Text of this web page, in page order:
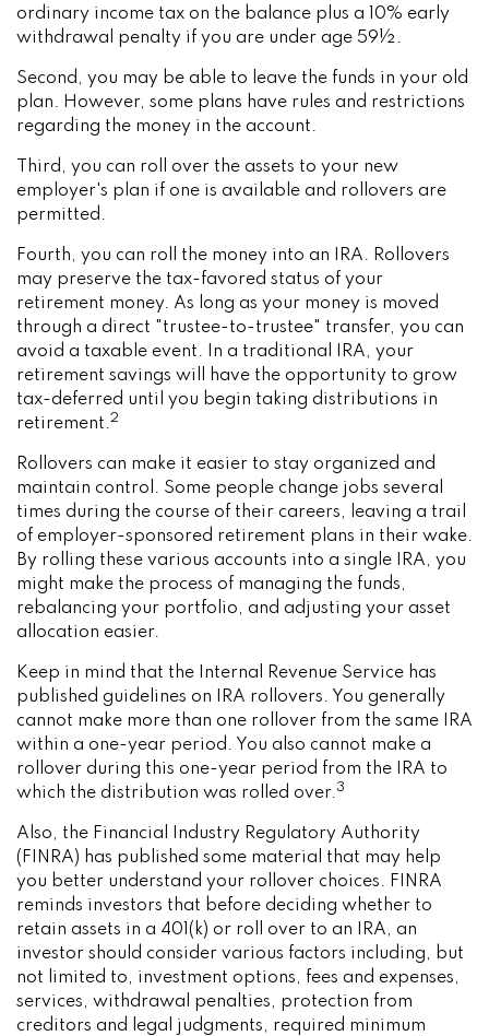
ordinary income tax on the balance plus a 10% early
withdrawal penalty if you are under age 59½.
Second, you may be able to leave the funds in your old
plan. However, some plans have rules and restrictions
regarding the money in the account.
Third, you can roll over the assets to your new
employer's plan if one is available and rollovers are
permitted.
Fourth, you can roll the money into an IRA. Rollovers
may preserve the tax-favored status of your
retirement money. As long as your money is moved
through a direct "trustee-to-trustee" transfer, you can
avoid a taxable event. In a traditional IRA, your
retirement savings will have the opportunity to grow
tax-deferred until you begin taking distributions in
retirement.2
Rollovers can make it easier to stay organized and
maintain control. Some people change jobs several
times during the course of their careers, leaving a trail
of employer-sponsored retirement plans in their wake.
By rolling these various accounts into a single IRA, you
might make the process of managing the funds,
rebalancing your portfolio, and adjusting your asset
allocation easier.
Keep in mind that the Internal Revenue Service has
published guidelines on IRA rollovers. You generally
cannot make more than one rollover from the same IRA
within a one-year period. You also cannot make a
rollover during this one-year period from the IRA to
which the distribution was rolled over.3
Also, the Financial Industry Regulatory Authority
(FINRA) has published some material that may help
you better understand your rollover choices. FINRA
reminds investors that before deciding whether to
retain assets in a 401(k) or roll over to an IRA, an
investor should consider various factors including, but
not limited to, investment options, fees and expenses,
services, withdrawal penalties, protection from
creditors and legal judgments, required minimum